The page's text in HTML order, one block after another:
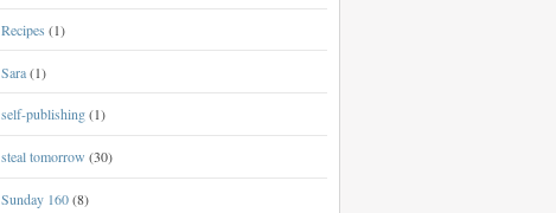
Recipes (1)
Sara(1)
self-publishing(1)
steal tomorrow (30)
Sunday 160(8)